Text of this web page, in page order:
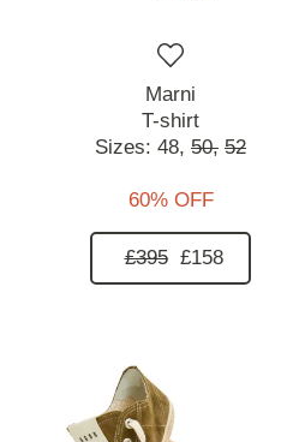
Marni
T-shirt
Sizes: 48, 50, 52
60% OFF
£395 £158